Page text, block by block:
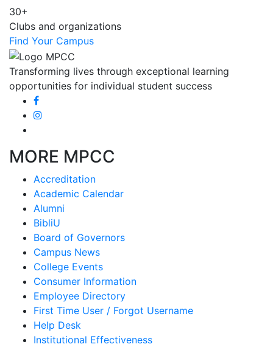
30+
Clubs and organizations
Find Your Campus
Transforming lives through exceptional learning
opportunities for individual student success
MORE MPCC
Accreditation
Academic Calendar
Alumni
BibliU
Board of Governors
Campus News
College Events
Consumer Information
Employee Directory
First Time User / Forgot Username
Help Desk
Institutional Effectiveness